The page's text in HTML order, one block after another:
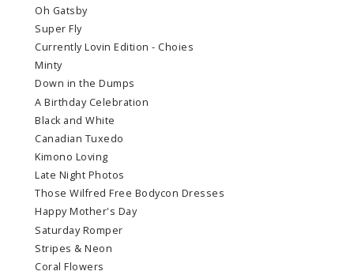
Oh Gatsby
Super Fly
Currently Lovin Edition - Choies
Minty
Down in the Dumps
A Birthday Celebration
Black and White
Canadian Tuxedo
Kimono Loving
Late Night Photos
Those Wilfred Free Bodycon Dresses
Happy Mother's Day
Saturday Romper
Stripes & Neon
Coral Flowers